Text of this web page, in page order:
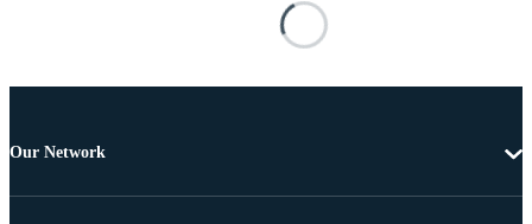
Our Network